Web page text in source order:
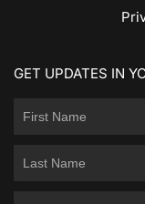
GET UPDATES IN